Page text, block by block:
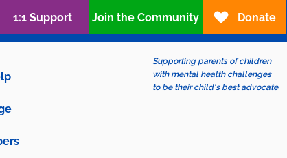
Supporting parents of children
with mental health challenges
to be their child's best advocate
1:1 Support Join the Community Donate